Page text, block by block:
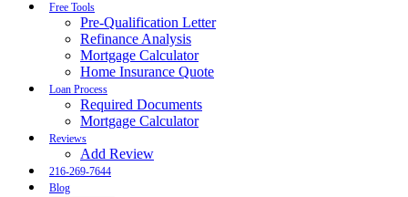
Free Tools
Pre-Qualification Letter
Refinance Analysis
Mortgage Calculator
Home Insurance Quote
Loan Process
Required Documents
Mortgage Calculator
Reviews
Add Review
216-269-7644
Blog